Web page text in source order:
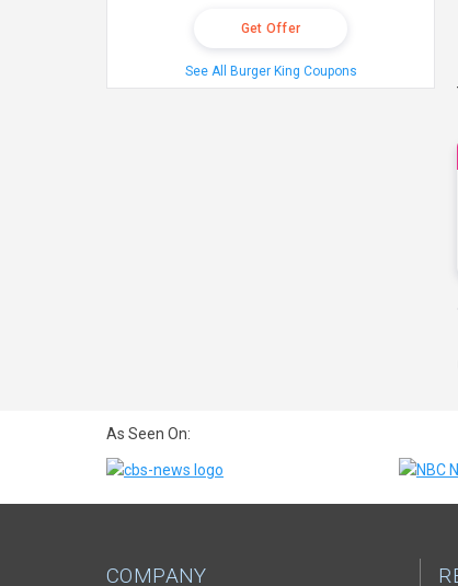
Get Offer
See All Burger King Coupons
As Seen On:
COMPANY